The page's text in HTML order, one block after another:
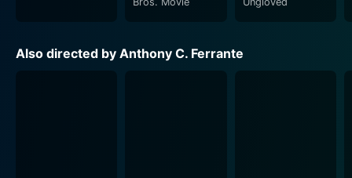
Also directed by Anthony C. Ferrante